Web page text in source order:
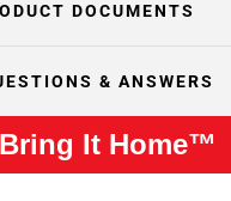
DOCUMENTS
& ANSWERS
Bring It Home™